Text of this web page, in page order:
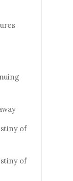
of
of